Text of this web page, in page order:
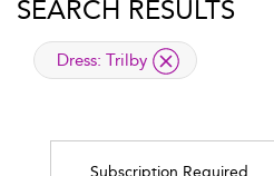
SEARCH RESULTS
applied filter
Dress: Trilby
Subscription Required